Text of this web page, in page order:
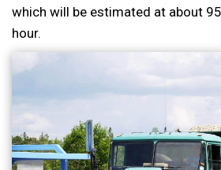
which will be estimated at about
hour.